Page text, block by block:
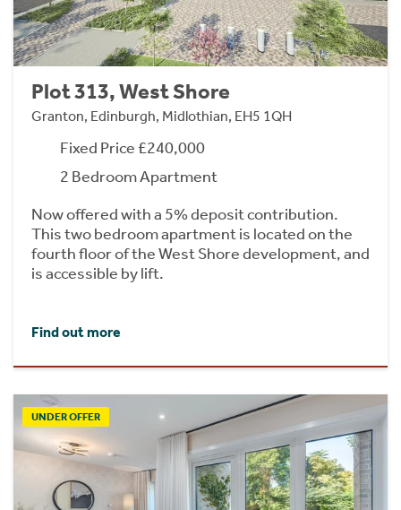
Plot 313, West Shore
Granton, Edinburgh, Midlothian, EH5 1QH
Fixed Price £240,000
2 Bedroom Apartment
Now offered with a 5% deposit contribution.
This two bedroom apartment is located on the
fourth floor of the West Shore development, and
is accessible by lift.
Find out more
UNDER OFFER